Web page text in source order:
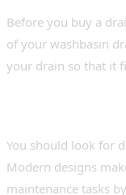
Before you buy a
of your washbasin
your drain so that it
You should look for
Modern designs
maintenance tasks